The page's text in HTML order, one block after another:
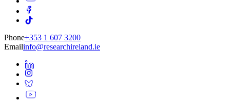
Phone+353 1 607 3200
Emailinfo@researchireland.ie